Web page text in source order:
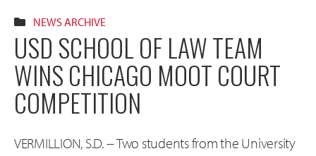
NEWS ARCHIVE
USD SCHOOL OF LAW TEAM
WINS CHICAGO MOOT COURT
COMPETITION
VERMILLION, S.D. -- Two students from the University